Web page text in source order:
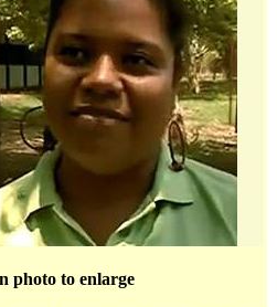
photo to enlarge